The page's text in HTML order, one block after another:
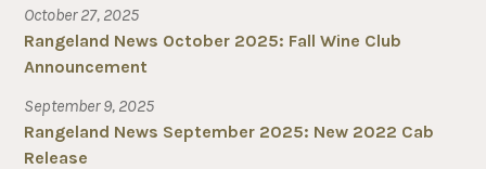
October 27, 2025
Rangeland News October 2025: Fall Wine Club
Announcement
September 9, 2025
Rangeland News September 2025: New 2022 Cab
Release